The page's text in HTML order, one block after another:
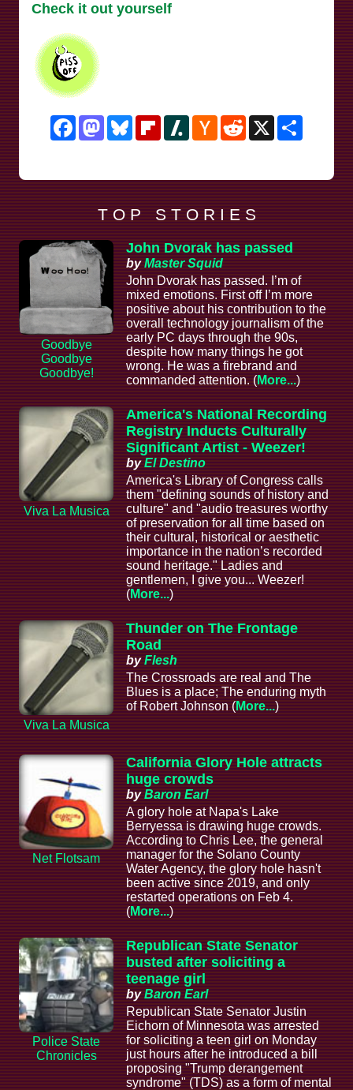
Check it out yourself
FacebookMastodonBlueskyFlipboardSlashdotHacker
News
RedditX
T O P S T O R I E S
Goodbye
Goodbye
Goodbye!
John Dvorak has passed
byMaster Squid
John Dvorak has passed. I’m of
mixed emotions. First off I’m more
positive about his contribution to the
overall technology journalism of the
early PC days through the 90s,
despite how many things he got
wrong. He was a firebrand and
commanded attention. (More...)
Viva La Musica
America's National Recording
Registry Inducts Culturally
Significant Artist - Weezer!
byEl Destino
America's Library of Congress calls
them "defining sounds of history and
culture" and "audio treasures worthy
of preservation for all time based on
their cultural, historical or aesthetic
importance in the nation’s recorded
sound heritage." Ladies and
gentlemen, I give you... Weezer!
(More...)
Viva La Musica
Thunder on The Frontage
Road
byFlesh
The Crossroads are real and The
Blues is a place; The enduring myth
of Robert Johnson (More...)
Net Flotsam
California Glory Hole attracts
huge crowds
byBaron Earl
A glory hole at Napa's Lake
Berryessa is drawing huge crowds.
According to Chris Lee, the general
manager for the Solano County
Water Agency, the glory hole hasn't
been active since 2019, and only
restarted operations on Feb 4.
(More...)
Police State
Chronicles
Republican State Senator
busted after soliciting a
teenage girl
byBaron Earl
Republican State Senator Justin
Eichorn of Minnesota was arrested
for soliciting a teen girl on Monday
just hours after he introduced a bill
proposing "Trump derangement
syndrome" (TDS) as a form of mental